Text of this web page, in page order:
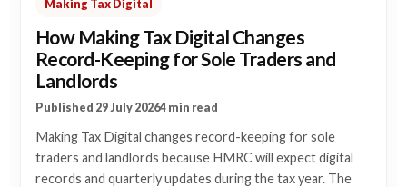
Making Tax Digital
How Making Tax Digital Changes
Record-Keeping for Sole Traders and
Landlords
Published 29 July 20264 min read
Making Tax Digital changes record-keeping for sole
traders and landlords because HMRC will expect digital
records and quarterly updates during the tax year. The